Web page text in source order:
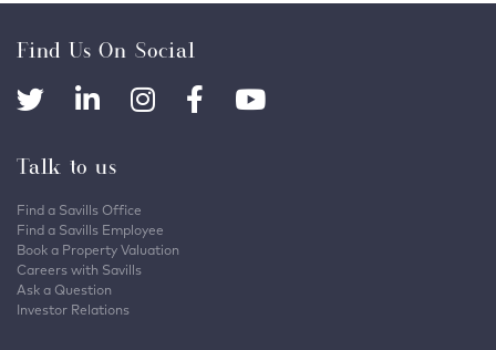
Find Us On Social
Talk to us
Find a Savills Office
Find a Savills Employee
Book a Property Valuation
Careers with Savills
Ask a Question
Investor Relations